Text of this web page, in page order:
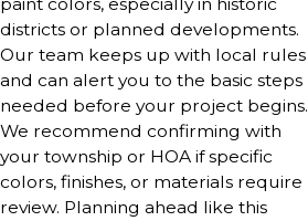
districts or planned developments.
Our team keeps up with local rules
and can alert you to the basic steps
needed before your project begins.
We recommend confirming with
your township or HOA if specific
colors, finishes, or materials require
review. Planning ahead like this